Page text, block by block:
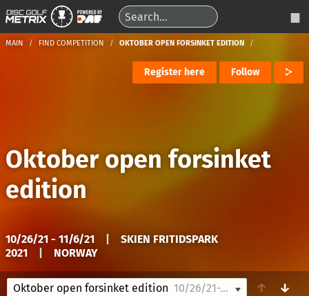
MAIN FIND COMPETITION OKTOBER OPEN FORSINKET EDITION
Register here Follow
Oktober open forsinket
edition
10/26/21 - 11/6/21
SKIEN FRITIDSPARK
2021
NORWAY
Oktober open forsinket edition 10/26/21-11/6/21 ↑ ↓